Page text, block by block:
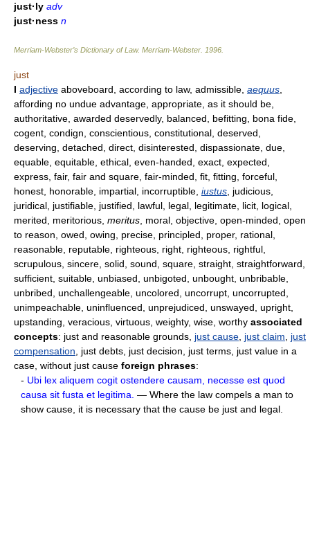
just·ly adv
just·ness n
Merriam-Webster’s Dictionary of Law. Merriam-Webster 1996
just
I adjective aboveboard, according to law, admissible, aequus
affording no undue advantage, appropriate, as it should be,
authoritative, awarded deservedly, balanced, befitting, bona fide,
cogent, condign, conscientious, constitutional, deserved,
deserving, detached, direct, disinterested, dispassionate, due,
equable, equitable, ethical, even-handed, exact, expected,
express, fair, fair and square, fair-minded, fit, fitting, forceful,
honest, honorable, impartial, incorruptible, iustus , judicious,
juridical, justifiable, justified, lawful, legal, legitimate, licit, logical,
merited, meritorious, meritus , moral, objective, open-minded, open
to reason, owed, owing, precise, principled, proper, rational,
reasonable, reputable, righteous, right, righteous, rightful,
scrupulous, sincere, solid, sound, square, straight, straightforward,
sufficient, suitable, unbiased, unbigoted, unbought, unbribable,
unbribed, unchallengeable, uncolored, uncorrupt, uncorrupted,
unimpeachable, uninfluenced, unprejudiced, unswayed, upright,
upstanding, veracious, virtuous, weighty, wise, worthy associated
concepts: just and reasonable grounds, just cause just claim
just
compensation , just debts, just decision, just terms, just value in a
case, without just cause foreign phrases:
- Ubi lex aliquem cogit ostendere causam, necesse est quod
causa sit fusta et legitima. — Where the law compels a man to
show cause, it is necessary that the cause be just and legal.